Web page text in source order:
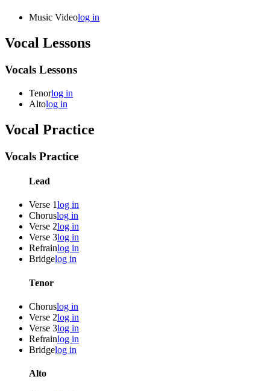
Music Videolog in
Vocal Lessons
Vocals Lessons
Tenorlog in
Altolog in
Vocal Practice
Vocals Practice
Lead
Verse 1log in
Choruslog in
Verse 2log in
Verse 3log in
Refrainlog in
Bridgelog in
Tenor
Choruslog in
Verse 2log in
Verse 3log in
Refrainlog in
Bridgelog in
Alto